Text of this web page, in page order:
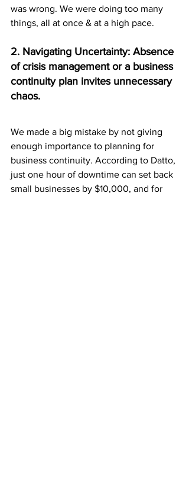
was wrong. We were doing too many
things, all at once & at a high pace.
2. Navigating Uncertainty: Absence
of crisis management or a business
continuity plan invites unnecessary
chaos.
We made a big mistake by not giving
enough importance to planning for
business continuity. According to Datto,
just one hour of downtime can set back
small businesses by $10,000, and for